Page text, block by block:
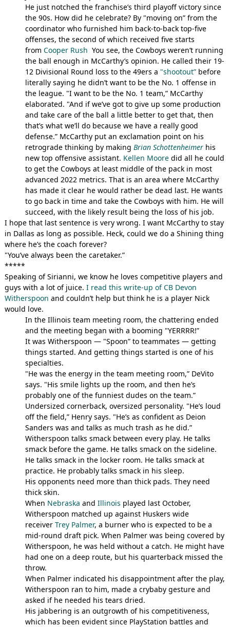
He just notched the franchise’s third playoff victory since
the 90s. How did he celebrate? By "moving on” from the
coordinator who furnished him back-to-back top-five
offenses, the second of which received five starts
from Cooper Rush You see, the Cowboys weren’t running
the ball enough in McCarthy’s opinion. He called their 19-
12 Divisional Round loss to the 49ers a "shootout” before
literally saying he didn’t want to be the No. 1 offense in
the league. "I want to be the No. 1 team,” McCarthy
elaborated. "And if we’ve got to give up some production
and take care of the ball a little better to get that, then
that’s what we’ll do because we have a really good
defense.” McCarthy put an exclamation point on his
retrograde thinking by making Brian Schottenheimer his
new top offensive assistant. Kellen Moore did all he could
to get the Cowboys at least middle of the pack in most
advanced 2022 metrics. That is an area where McCarthy
has made it clear he would rather be dead last. He wants
to go back in time and take the Cowboys with him. He will
succeed, with the likely result being the loss of his job.
I hope that last sentence is very wrong. I want McCarthy to stay
in Dallas as long as possible. Heck, could we do a Shining thing
where he’s the coach forever?
"You’ve always been the caretaker.”
*****
Speaking of Sirianni, we know he loves competitive players and
guys with a lot of juice. I read this write-up of CB Devon
Witherspoon and couldn’t help but think he is a player Nick
would love.
In the Illinois team meeting room, the chattering ended
and the meeting began with a booming "YERRRR!”
It was Witherspoon — "Spoon” to teammates — getting
things started. And getting things started is one of his
specialties.
"He was the energy in the team meeting room,” DeVito
says. "His smile lights up the room, and then he’s
probably one of the funniest dudes on the team.”
Undersized cornerback, oversized personality. "He’s loud
off the field,” Henry says. "He’s as confident as Deion
Sanders was and talks as much trash as he did.”
Witherspoon talks smack between every play. He talks
smack before the game. He talks smack on the sideline.
He talks smack in the locker room. He talks smack at
practice. He probably talks smack in his sleep.
His opponents need more than thick pads. They need
thick skin.
When Nebraska and Illinois played last October,
Witherspoon matched up against Huskers wide
receiver Trey Palmer, a burner who is expected to be a
mid-round draft pick. When Palmer was being covered by
Witherspoon, he was held without a catch. He might have
had one on a deep route, but his quarterback missed the
throw.
When Palmer indicated his disappointment after the play,
Witherspoon ran to him, made a crybaby gesture and
asked if he needed his tears dried.
His jabbering is an outgrowth of his competitiveness,
which has been evident since PlayStation battles and